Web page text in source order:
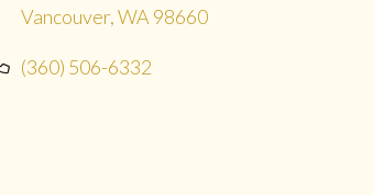
Vancouver, WA 98660
(360) 506-6332